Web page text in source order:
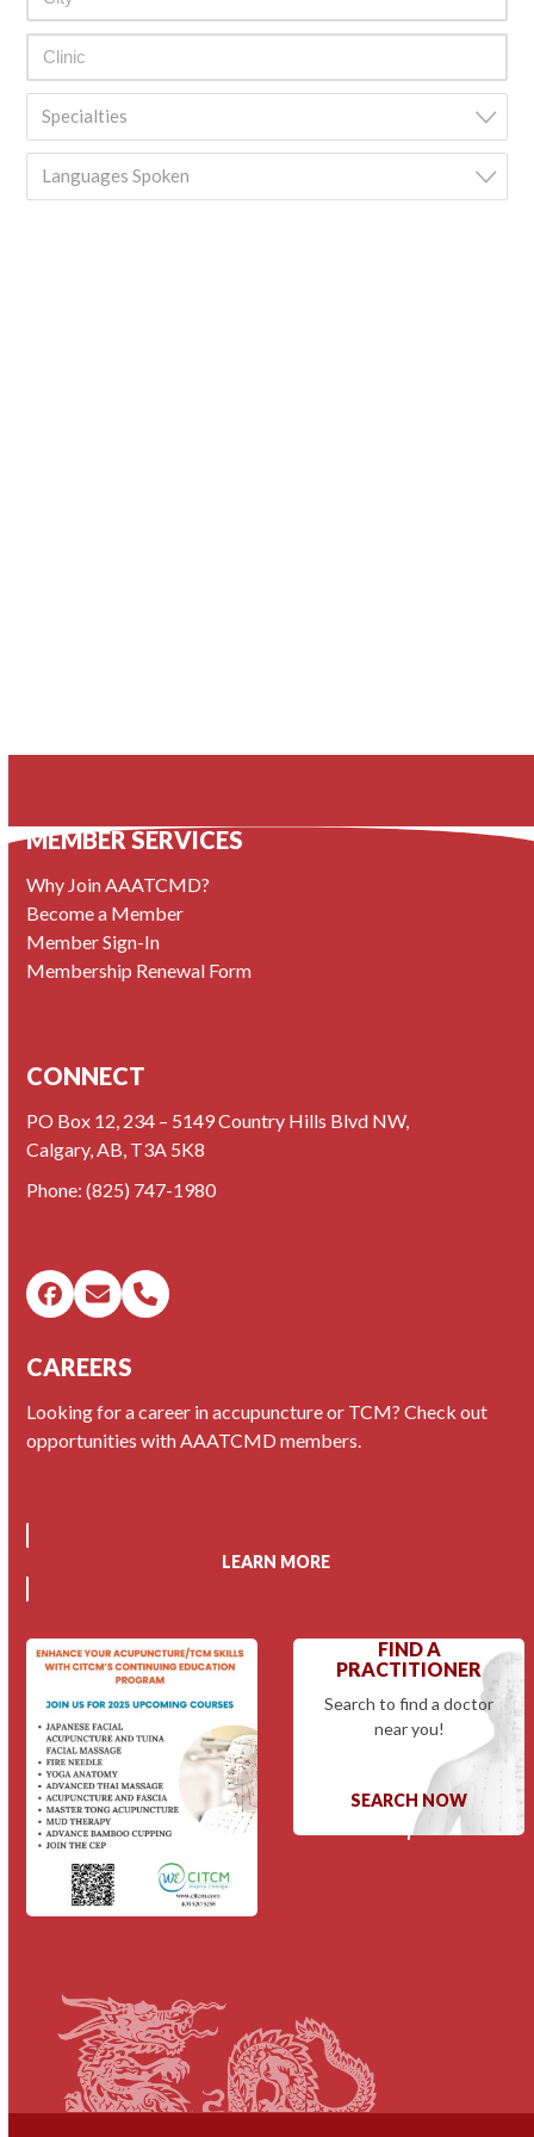
Specialties
Languages Spoken
MEMBER SERVICES
Why Join AAATCMD?
Become a Member
Member Sign-In
Membership Renewal Form
CONNECT
PO Box 12, 234 – 5149 Country Hills Blvd NW,
Calgary, AB, T3A 5K8
Phone:(825) 747-1980
Facebook
EmailPhone
CAREERS
Looking for a career in accupuncture or TCM? Check out
opportunities with AAATCMD members.
LEARN MORE
FIND A
PRACTITIONER
Search to find a doctor
near you!
SEARCH NOW